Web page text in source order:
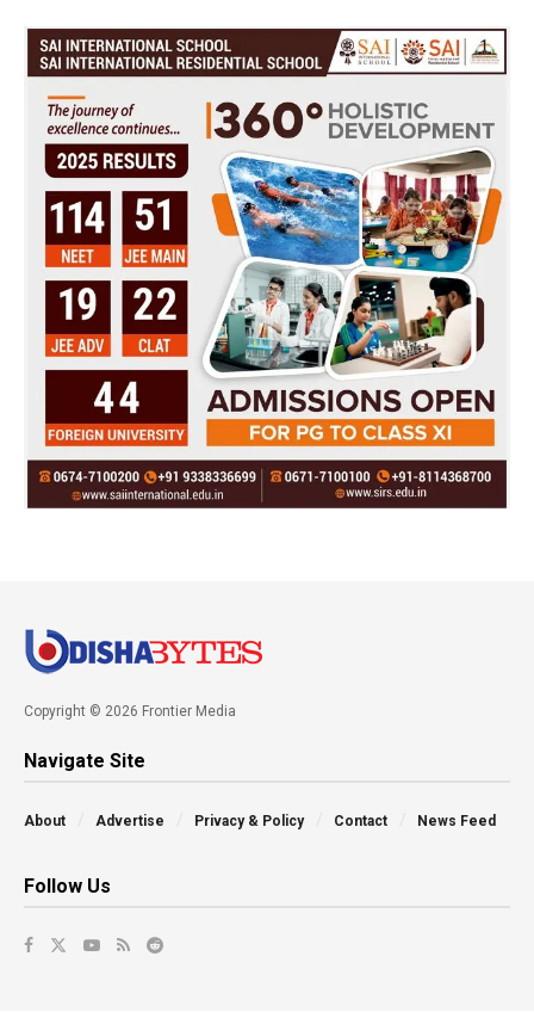
Copyright © 2026 Frontier Media
Navigate Site
About Advertise Privacy & Policy Contact News Feed
Follow Us